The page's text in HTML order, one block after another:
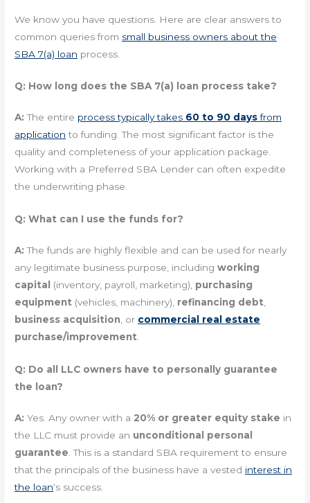
We know you have questions. Here are clear answers to
common queries from small business owners about the
SBA 7(a) loan process.
Q: How long does the SBA 7(a) loan process take?
A: The entire process typically takes 60 to 90 daysfrom
application to funding. The most significant factor is the
quality and completeness of your application package.
Working with a Preferred SBA Lender can often expedite
the underwriting phase.
Q: What can I use the funds for?
A: The funds are highly flexible and can be used for nearly
any legitimate business purpose, includingworking
capital
(inventory, payroll, marketing), purchasing
equipment (vehicles, machinery), refinancing debt,
business acquisition, or commercial real estate
purchase/improvement.
Q: Do all LLC owners have to personally guarantee
the loan?
A: Yes. Any owner with a 20% or greater equity stake in
the LLC must provide an unconditional personal
guarantee . This is a standard SBA requirement to ensure
that the principals of the business have a vested interest in
the loan‘s success.